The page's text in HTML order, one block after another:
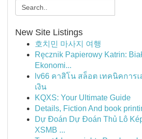
New Site Listings
호치민 마사지 여행
Ręcznik Papierowy Katrin:
Ekonomi...
lv66 คาสิโน สล็อต เทคนิคการ
เงิน
KQXS: Your Ultimate Guide
Details, Fiction And book
Dự Đoán Dự Đoán Thủ Lô
XSMB ...